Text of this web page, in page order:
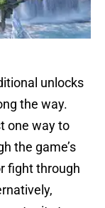
unlocks
the way.
one way to
the game’s
fight through